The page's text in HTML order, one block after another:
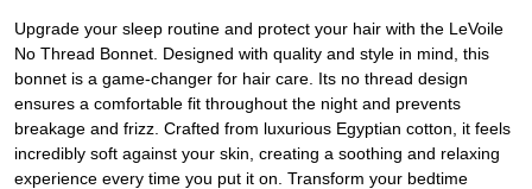
Upgrade your sleep routine and protect your hair with the LeVoile
No Thread Bonnet. Designed with quality and style in mind, this
bonnet is a game-changer for hair care. Its no thread design
ensures a comfortable fit throughout the night and prevents
breakage and frizz. Crafted from luxurious Egyptian cotton, it feels
incredibly soft against your skin, creating a soothing and relaxing
experience every time you put it on. Transform your bedtime